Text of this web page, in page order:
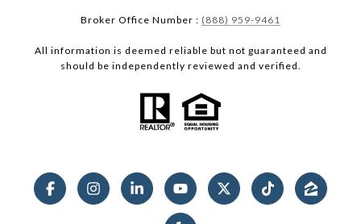
Broker Office Number : (888) 959-9461
All information is deemed reliable but not guaranteed and
should be independently reviewed and verified.